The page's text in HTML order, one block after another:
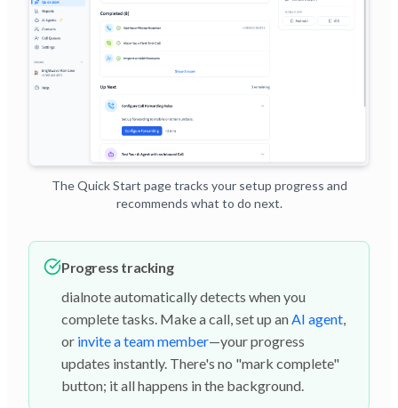
The Quick Start page tracks your setup progress and
recommends what to do next.
Progress tracking
dialnote automatically detects when you
complete tasks. Make a call, set up an AI agent
or invite a team member—your progress
updates instantly. There's no "mark complete"
button; it all happens in the background.